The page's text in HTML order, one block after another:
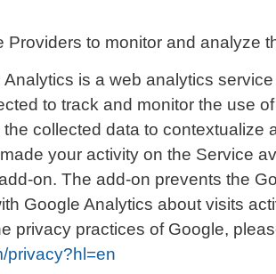
Providers to monitor and analyze
Analytics is a web analytics
to track and monitor the use
collected data to
your activity on the Service
on. The add-on prevents the
Google Analytics about visits
privacy practices of Google,
privacy?hl=en